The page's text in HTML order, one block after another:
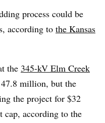
process could be
according to the Kansas
the 345-kV Elm Creek
million, but the
the project for $32
according to the